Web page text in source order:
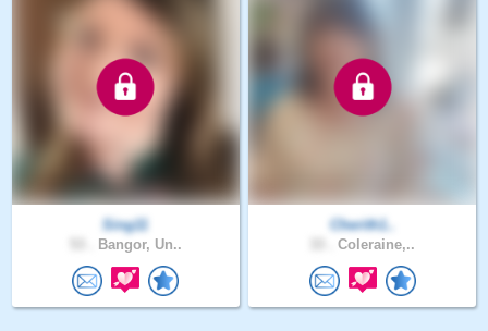
Sing11
Bangor, Un..
Cherith1..
Coleraine,..